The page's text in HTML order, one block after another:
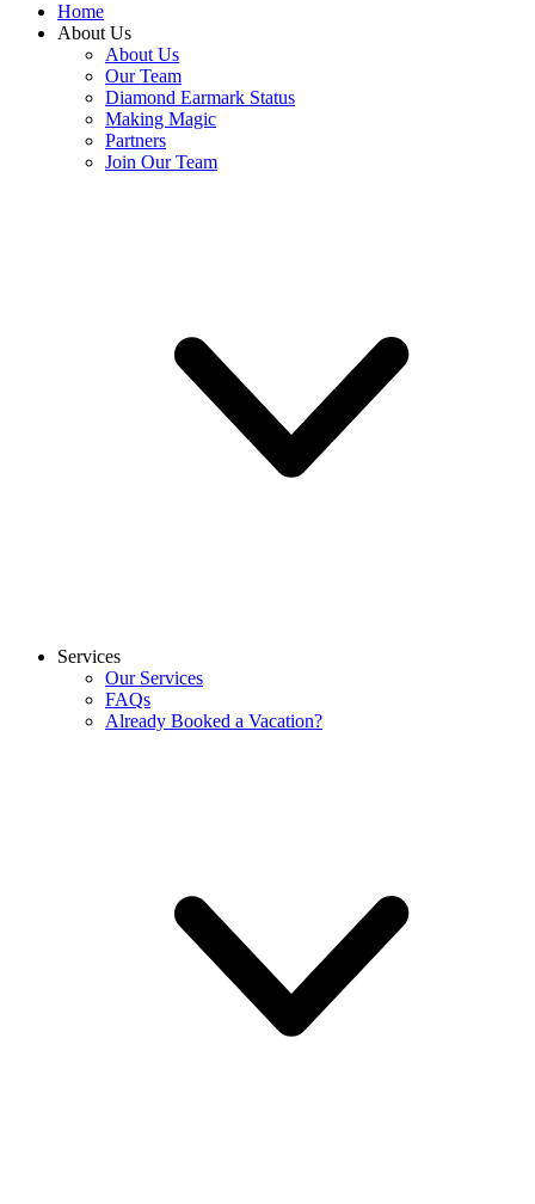
Home
About Us
About Us
Our Team
Diamond Earmark Status
Making Magic
Partners
Join Our Team
Services
Our Services
FAQs
Already Booked a Vacation?